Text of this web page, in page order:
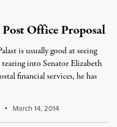
Office Proposal
is usually good at seeing
into Senator Elizabeth
financial services, he has
March 14, 2014